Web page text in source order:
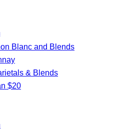
Blanc and Blends
& Blends
$20